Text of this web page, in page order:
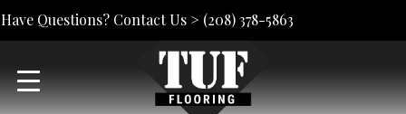
Have Questions? Contact Us > (208) 378-5863